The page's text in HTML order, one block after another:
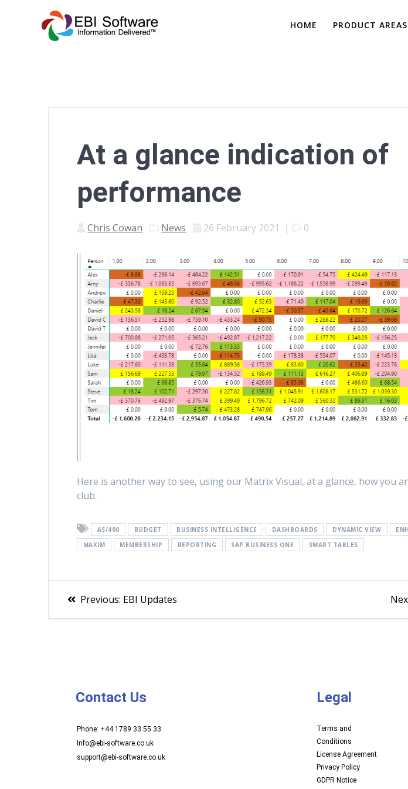
HOME PRODUCT AREAS
At a glance indication of
performance
Chris Cowan News 26 February 2021 | 0
Here is another way to see, using our Matrix Visual, at a glance, how you
club.
AS/400 BUDGET BUSINESS INTELLIGENCE DASHBOARDS DYNAMIC VIEW
MAXIM
MEMBERSHIP REPORTING SAP BUSINESS ONE SMART TABLES
Previous: EBI Updates
Contact Us
Phone: +44 1789 33 55 33
Info@ebi-software.co.uk
support@ebi-software.co.uk
Legal
Terms and
Conditions
License Agreement
Privacy Policy
GDPR Notice